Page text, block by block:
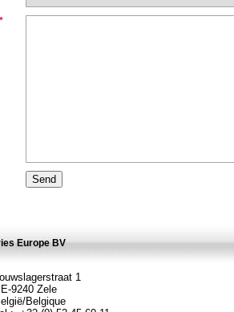
*
Europe BV
1
9240 Zele
Belgique